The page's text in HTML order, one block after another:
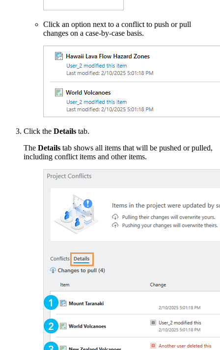
Click an option next to a conflict to push or pull
changes on a case-by-case basis.
Click the Details tab.
The Details tab shows all items that will be pushed or pulled,
including conflict items and other items.